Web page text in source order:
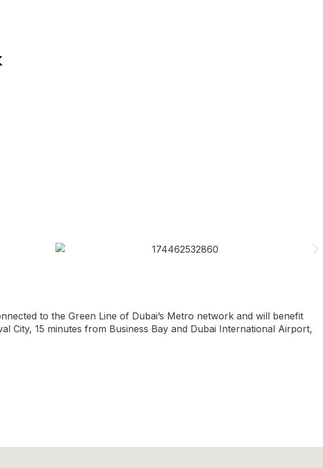
to the Green Line of Dubai’s Metro network and will benefit
City, 15 minutes from Business Bay and Dubai International Airport,